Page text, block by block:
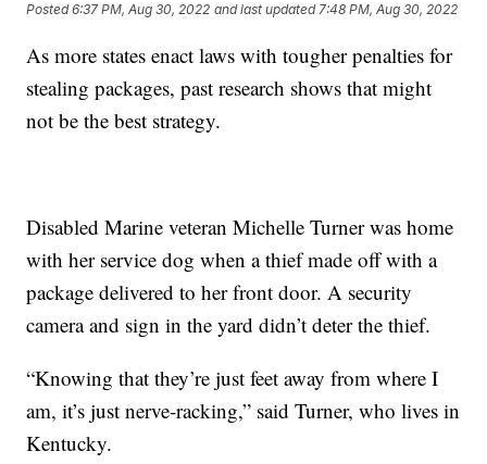
Posted6:37 PM, Aug 30, 2022 and last updated 7:48 PM, Aug 30, 2022
As more states enact laws with tougher penalties for
stealing packages, past research shows that might
not be the best strategy.
Disabled Marine veteran Michelle Turner was home
with her service dog when a thief made off with a
package delivered to her front door. A security
camera and sign in the yard didn’t deter the thief.
“Knowing that they’re just feet away from where I
am, it’s just nerve-racking,” said Turner, who lives in
Kentucky.